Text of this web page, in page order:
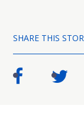
SHARE THIS